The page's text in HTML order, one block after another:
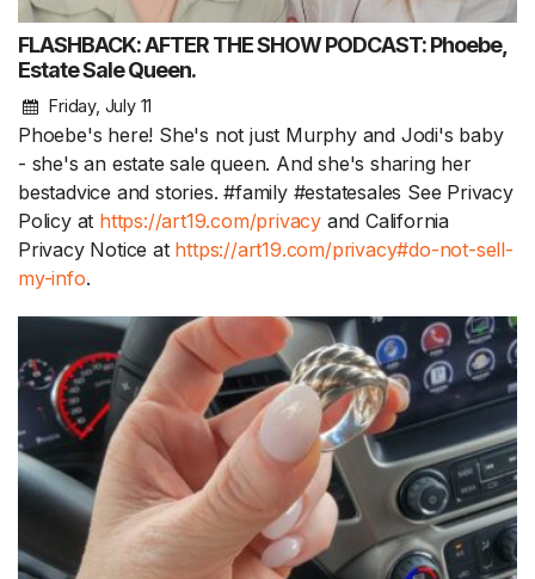
FLASHBACK: AFTER THE SHOW PODCAST: Phoebe,
Estate Sale Queen.
Friday, July 11
Phoebe's here! She's not just Murphy and Jodi's baby
- she's an estate sale queen. And she's sharing her
bestadvice and stories. #family #estatesales See Privacy
Policy at https://art19.com/privacy and California
Privacy Notice at https://art19.com/privacy#do-not-sell-
my-info.